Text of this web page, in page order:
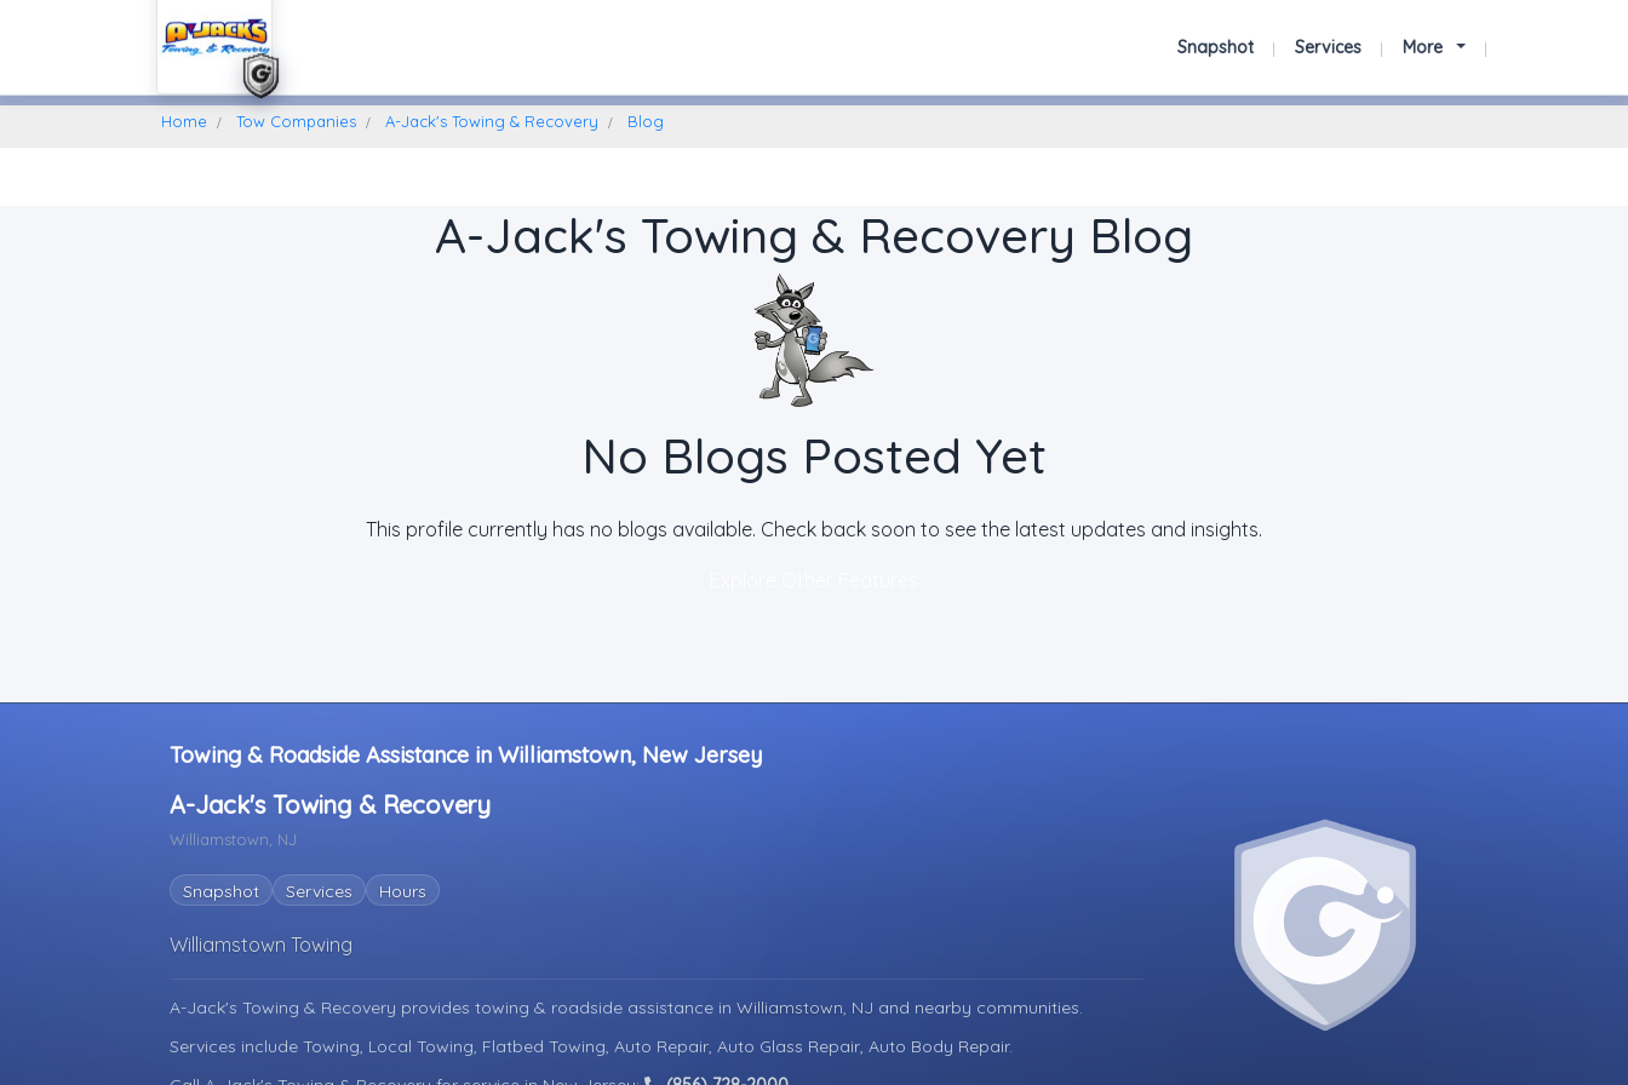
Find A Towing Company Snapshot Services More
Home Tow Companies A-Jack's Towing & Recovery Blog
A-Jack's Towing & Recovery Blog
No Blogs Posted Yet
This profile currently has no blogs available. Check back soon to see the latest updates and insights.
Towing & Roadside Assistance in Williamstown, New Jersey
A-Jack's Towing & Recovery
Williamstown, NJ
Snapshot Services Hours
Williamstown Towing
A-Jack's Towing & Recovery provides towing & roadside assistance in Williamstown, NJ and nearby communities.
Services include Towing, Local Towing, Flatbed Towing, Auto Repair, Auto Glass Repair, Auto Body Repair.